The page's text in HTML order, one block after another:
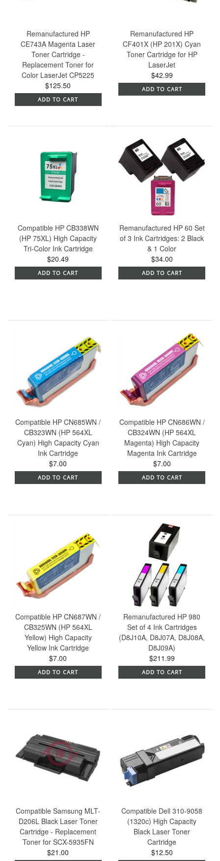
Remanufactured HP
CE743A Magenta Laser
Toner Cartridge -
Replacement Toner for
Color LaserJet CP5225
$125.50
ADD TO CART
Remanufactured HP
CF401X (HP 201X) Cyan
Toner Cartridge for HP
LaserJet
$42.99
ADD TO CART
Compatible HP CB338WN
(HP 75XL) High Capacity
Tri-Color Ink Cartridge
$20.49
ADD TO CART
Remanufactured HP 60 Set
of 3 Ink Cartridges: 2 Black
& 1 Color
$34.00
ADD TO CART
Compatible HP CN685WN /
CB323WN (HP 564XL
Cyan) High Capacity Cyan
Ink Cartridge
$7.00
ADD TO CART
Compatible HP CN686WN /
CB324WN (HP 564XL
Magenta) High Capacity
Magenta Ink Cartridge
$7.00
ADD TO CART
Compatible HP CN687WN /
CB325WN (HP 564XL
Yellow) High Capacity
Yellow Ink Cartridge
$7.00
ADD TO CART
Remanufactured HP 980
Set of 4 Ink Cartridges
(D8J10A, D8J07A, D8J08A,
D8J09A)
$211.99
ADD TO CART
Compatible Samsung MLT-
D206L Black Laser Toner
Cartridge - Replacement
Toner for SCX-5935FN
$21.00
Compatible Dell 310-9058
(1320c) High Capacity
Black Laser Toner
Cartridge
$12.50